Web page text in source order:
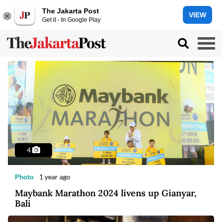
The Jakarta Post
Get it - In Google Play
VIEW
4
Photo 1 year ago
Maybank Marathon 2024 livens up Gianyar,
Bali